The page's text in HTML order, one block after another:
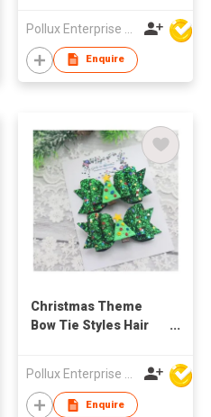
Enquire
Christmas Theme
Bow Tie Styles Hair
Pollux Enterprise Ltd
Enquire